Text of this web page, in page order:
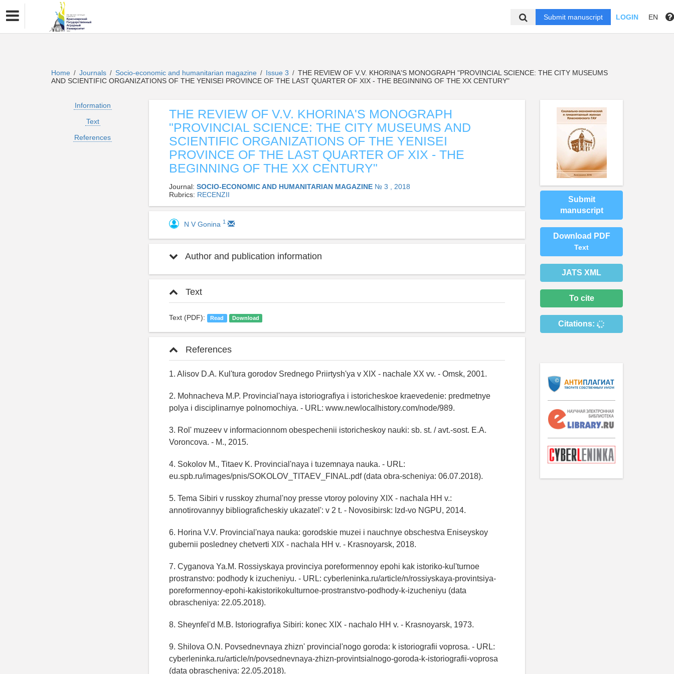
Submit manuscript LOGIN EN
Home / Journals / Socio-economic and humanitarian magazine / Issue 3 / THE REVIEW OF V.V. KHORINA'S MONOGRAPH "PROVINCIAL SCIENCE: THE CITY MUSEUMS
AND SCIENTIFIC ORGANIZATIONS OF THE YENISEI PROVINCE OF THE LAST QUARTER OF XIX - THE BEGINNING OF THE XX CENTURY"
Information
Text
References
THE REVIEW OF V.V. KHORINA'S MONOGRAPH
"PROVINCIAL SCIENCE: THE CITY MUSEUMS AND
SCIENTIFIC ORGANIZATIONS OF THE YENISEI
PROVINCE OF THE LAST QUARTER OF XIX - THE
BEGINNING OF THE XX CENTURY"
Journal: SOCIO-ECONOMIC AND HUMANITARIAN MAGAZINE № 3 , 2018
Rubrics: RECENZII
N V Gonina 1
Author and publication information
Text
Text (PDF): Read Download
References
1. Alisov D.A. Kul'tura gorodov Srednego Priirtysh'ya v XIX - nachale XX vv. - Omsk, 2001.
2. Mohnacheva M.P. Provincial'naya istoriografiya i istoricheskoe kraevedenie: predmetnye
polya i disciplinarnye polnomochiya. - URL: www.newlocalhistory.com/node/989.
3. Rol' muzeev v informacionnom obespechenii istoricheskoy nauki: sb. st. / avt.-sost. E.A.
Voroncova. - M., 2015.
4. Sokolov M., Titaev K. Provincial'naya i tuzemnaya nauka. - URL:
eu.spb.ru/images/pnis/SOKOLOV_TITAEV_FINAL.pdf (data obra-scheniya: 06.07.2018).
5. Tema Sibiri v russkoy zhurnal'noy presse vtoroy poloviny XIX - nachala HH v.:
annotirovannyy bibliograficheskiy ukazatel': v 2 t. - Novosibirsk: Izd-vo NGPU, 2014.
6. Horina V.V. Provincial'naya nauka: gorodskie muzei i nauchnye obschestva Eniseyskoy
gubernii posledney chetverti XIX - nachala HH v. - Krasnoyarsk, 2018.
7. Cyganova Ya.M. Rossiyskaya provinciya poreformennoy epohi kak istoriko-kul'turnoe
prostranstvo: podhody k izucheniyu. - URL: cyberleninka.ru/article/n/rossiyskaya-provintsiya-
poreformennoy-epohi-kakistorikokulturnoe-prostranstvo-podhody-k-izucheniyu (data
obrascheniya: 22.05.2018).
8. Sheynfel'd M.B. Istoriografiya Sibiri: konec XIX - nachalo HH v. - Krasnoyarsk, 1973.
9. Shilova O.N. Povsednevnaya zhizn' provincial'nogo goroda: k istoriografii voprosa. - URL:
cyberleninka.ru/article/n/povsednevnaya-zhizn-provintsialnogo-goroda-k-istoriografii-voprosa
(data obrascheniya: 22.05.2018).
Submit
manuscript
Download PDF
Text
JATS XML
To cite
Citations: